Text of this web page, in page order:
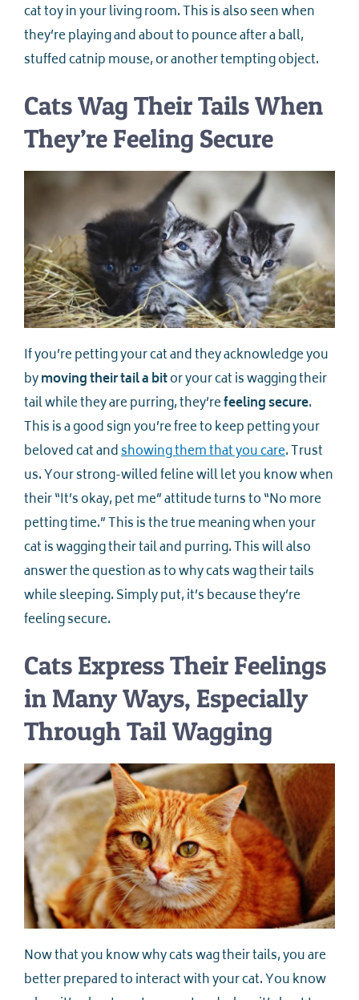
cat toy in your living room. This is also seen when
they’re playing and about to pounce after a ball,
stuffed catnip mouse, or another tempting object.
Cats Wag Their Tails When
They’re Feeling Secure
If you’re petting your cat and they acknowledge you
bymoving their tail a bitor your cat is wagging their
tail while they are purring, they’refeeling secure.
This is a good sign you’re free to keep petting your
beloved cat andshowing them that you care. Trust
us. Your strong-willed feline will let you know when
their “It’s okay, pet me” attitude turns to “No more
petting time.” This is the true meaning when your
cat is wagging their tail and purring. This will also
answer the question as to why cats wag their tails
while sleeping. Simply put, it’s because they’re
feeling secure.
Cats Express Their Feelings
in Many Ways, Especially
Through Tail Wagging
Now that you know why cats wag their tails, you are
better prepared to interact with your cat. You know